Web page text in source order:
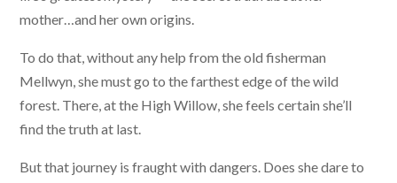
mother…and her own origins.
To do that, without any help from the old fisherman
Mellwyn, she must go to the farthest edge of the wild
forest. There, at the High Willow, she feels certain she’ll
find the truth at last.
But that journey is fraught with dangers. Does she dare to